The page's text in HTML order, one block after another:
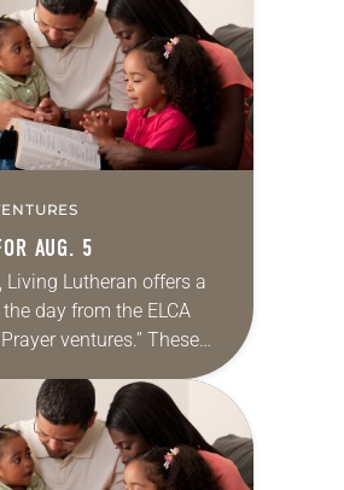
AUG. 5
Living Lutheran offers a
day from the ELCA
ventures.” These
are offered as a guide
prayer life as together